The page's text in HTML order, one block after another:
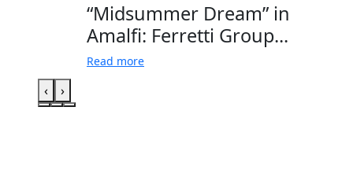
“Midsummer Dream” in
Amalfi: Ferretti Group...
Read more
‹ ›